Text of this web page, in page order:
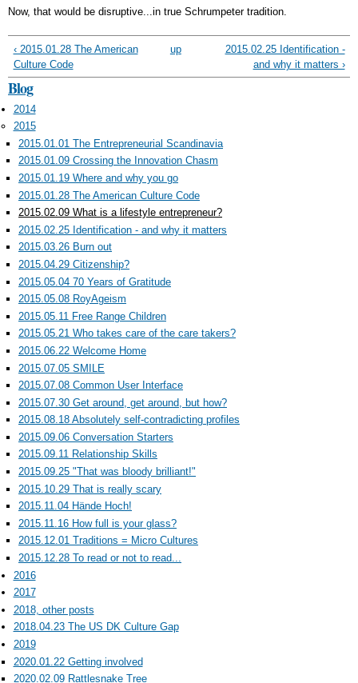
Now, that would be disruptive...in true Schrumpeter tradition.
‹ 2015.01.28 The American
Culture Code
up
2015.02.25 Identification -
and why it matters ›
Blog
2014
2015
2015.01.01 The Entrepreneurial Scandinavia
2015.01.09 Crossing the Innovation Chasm
2015.01.19 Where and why you go
2015.01.28 The American Culture Code
2015.02.09 What is a lifestyle entrepreneur?
2015.02.25 Identification - and why it matters
2015.03.26 Burn out
2015.04.29 Citizenship?
2015.05.04 70 Years of Gratitude
2015.05.08 RoyAgeism
2015.05.11 Free Range Children
2015.05.21 Who takes care of the care takers?
2015.06.22 Welcome Home
2015.07.05 SMILE
2015.07.08 Common User Interface
2015.07.30 Get around, get around, but how?
2015.08.18 Absolutely self-contradicting profiles
2015.09.06 Conversation Starters
2015.09.11 Relationship Skills
2015.09.25 "That was bloody brilliant!"
2015.10.29 That is really scary
2015.11.04 Hände Hoch!
2015.11.16 How full is your glass?
2015.12.01 Traditions = Micro Cultures
2015.12.28 To read or not to read...
2016
2017
2018, other posts
2018.04.23 The US DK Culture Gap
2019
2020.01.22 Getting involved
2020.02.09 Rattlesnake Tree